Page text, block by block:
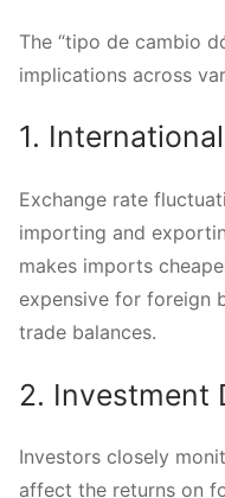
The “tipo de cambio
implications across
1.
Exchange rate
importing and
makes imports
expensive for foreign
trade balances.
2. Investment
Investors closely
affect the returns on